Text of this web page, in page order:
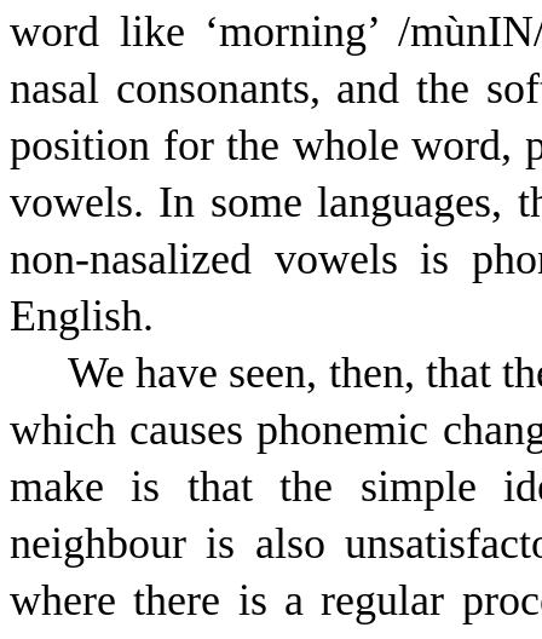
word like ‘morning’ /mùnIN
nasal consonants, and the
position for the whole word,
vowels. In some languages,
non-nasalized vowels is
English.
We have seen, then, that
which causes phonemic
make is that the simple
neighbour is also
where there is a regular